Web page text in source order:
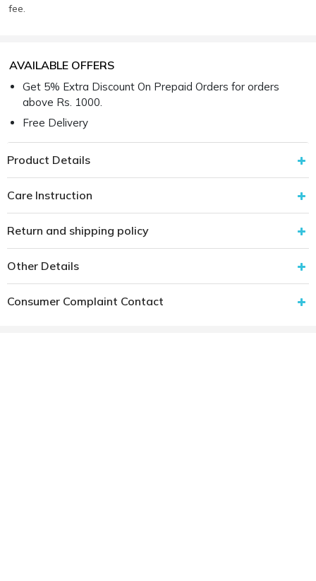
fee.
AVAILABLE OFFERS
Get 5% Extra Discount On Prepaid Orders for orders
above Rs. 1000.
Free Delivery
Product Details
Care Instruction
Return and shipping policy
Other Details
Consumer Complaint Contact